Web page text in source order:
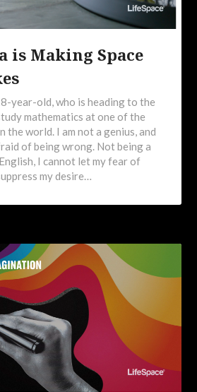
is Making Space
year-old, who is heading to the
mathematics at one of the
the world. I am not a genius, and
of being wrong. Not being a
I cannot let my fear of
my desire…